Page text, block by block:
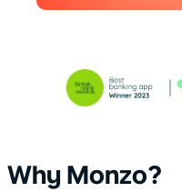
Why Monzo?